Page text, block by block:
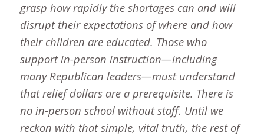
grasp how rapidly the shortages can and will
disrupt their expectations of where and how
their children are educated. Those who
support in-person instruction—including
many Republican leaders—must understand
that relief dollars are a prerequisite. There is
no in-person school without staff. Until we
reckon with that simple, vital truth, the rest of